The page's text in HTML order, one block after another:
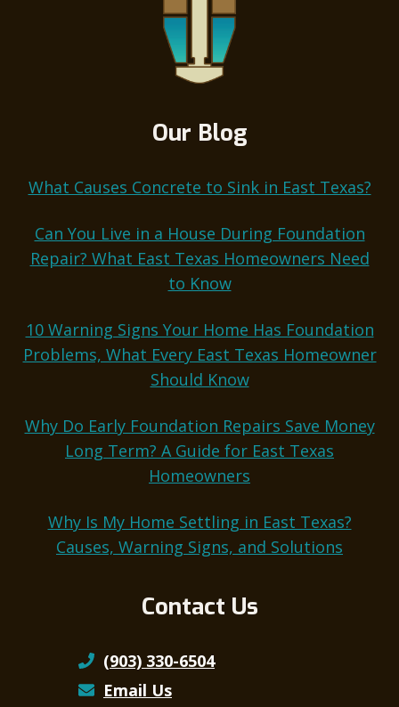
Our Blog
What Causes Concrete to Sink in East Texas?
Can You Live in a House During Foundation
Repair? What East Texas Homeowners Need
to Know
10 Warning Signs Your Home Has Foundation
Problems, What Every East Texas Homeowner
Should Know
Why Do Early Foundation Repairs Save Money
Long Term? A Guide for East Texas
Homeowners
Why Is My Home Settling in East Texas?
Causes, Warning Signs, and Solutions
Contact Us
(903) 330-6504
Email Us